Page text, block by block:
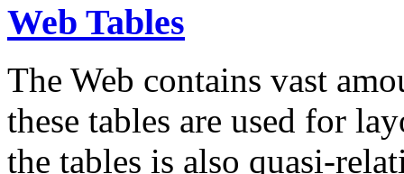
Web Tables
The Web contains vast
these tables are used for
the tables is also quasi-